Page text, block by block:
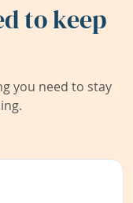
to keep
you need to stay